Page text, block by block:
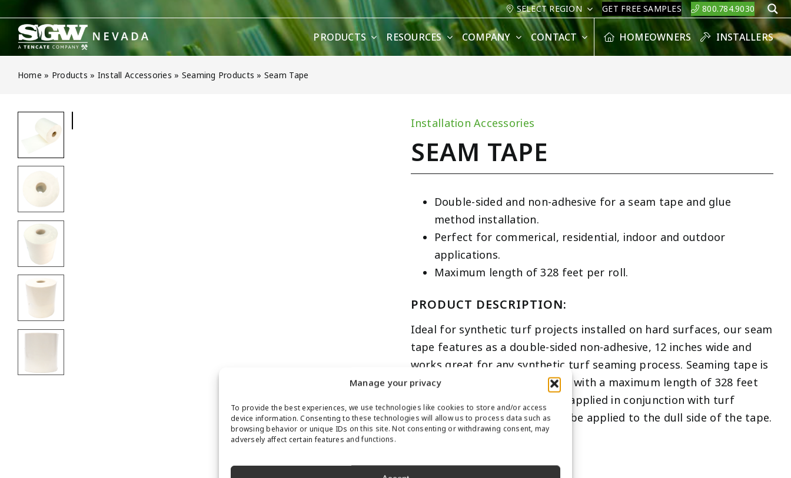
Manage your privacy
To provide the best experiences, we use technologies like cookies to store and/or access
device information. Consenting to these technologies will allow us to process data such as
browsing behavior or unique IDs on this site. Not consenting or withdrawing consent, may
adversely affect certain features and functions.
content
SELECT REGION GET FREE SAMPLES 800.784.9030
PRODUCTS RESOURCES COMPANY CONTACT HOMEOWNERS INSTALLERS
Home » Products » Install Accessories » Seaming Products » Seam Tape
Installation Accessories
SEAM TAPE
Double-sided and non-adhesive for a seam tape and glue
method installation.
Perfect for commerical, residential, indoor and outdoor
applications.
Maximum length of 328 feet per roll.
PRODUCT DESCRIPTION:
Ideal for synthetic turf projects installed on hard surfaces, our seam
tape features as a double-sided non-adhesive, 12 inches wide and
works great for any synthetic turf seaming process. Seaming tape is
available at any custom length with a maximum length of 328 feet
per roll. This tape can also be applied in conjunction with turf
adhesive. The adhesive should be applied to the dull side of the tape.